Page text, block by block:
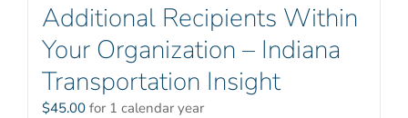
Additional Recipients Within
Your Organization – Indiana
Transportation Insight
$45.00 for 1 calendar year